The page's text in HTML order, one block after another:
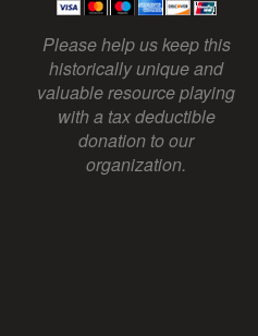
Please help us keep this
historically unique and
valuable resource playing
with a tax deductible
donation to our
organization.